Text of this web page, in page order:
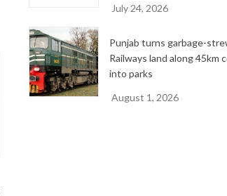
July 24, 2026
Punjab turns garbage-
Railways land along 45km
into parks
August 1, 2026